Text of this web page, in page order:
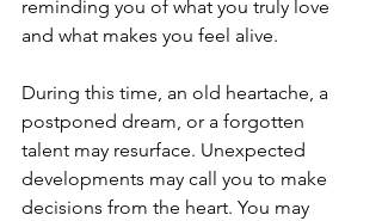
reminding you of what you truly love
and what makes you feel alive.
During this time, an old heartache, a
postponed dream, or a forgotten
talent may resurface. Unexpected
developments may call you to make
decisions from the heart. You may